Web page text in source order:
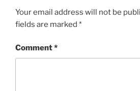
Your email address will not be
fields are marked *
Comment*